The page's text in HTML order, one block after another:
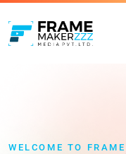
WELCOME TO